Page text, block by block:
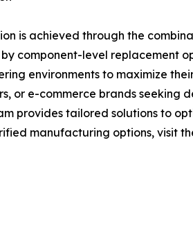
is achieved through the
component-level replacement
environments to maximize
or e-commerce brands seeking
provides tailored solutions to
manufacturing options, visit